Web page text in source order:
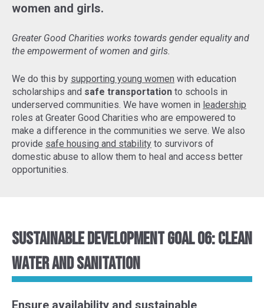
women and girls.
Greater Good Charities works towards gender equality and
the empowerment of women and girls.
We do this by supporting young women with education
scholarships and safe transportation to schools in
underserved communities. We have women in leadership
roles at Greater Good Charities who are empowered to
make a difference in the communities we serve. We also
provide safe housing and stability to survivors of
domestic abuse to allow them to heal and access better
opportunities.
Sustainable Development Goal 06: Clean
Water and Sanitation